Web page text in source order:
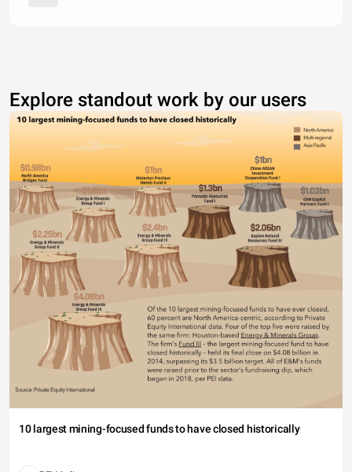
Explore standout work by our users
10 largest mining-focused funds to have closed historically